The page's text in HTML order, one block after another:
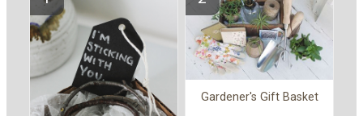
Gardener's Gift Basket